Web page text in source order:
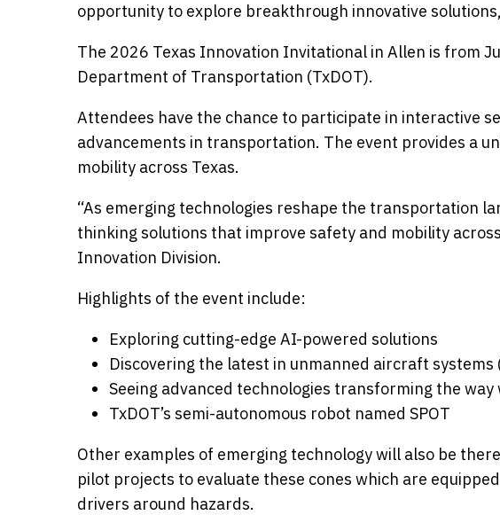
opportunity to explore breakthrough innovative
The 2026 Texas Innovation Invitational in Allen is from
Department of Transportation (TxDOT).
Attendees have the chance to participate in interactive
advancements in transportation. The event provides a
mobility across Texas.
“As emerging technologies reshape the transportation
thinking solutions that improve safety and mobility
Innovation Division.
Highlights of the event include:
Exploring cutting-edge AI-powered solutions
Discovering the latest in unmanned aircraft systems
Seeing advanced technologies transforming the way
TxDOT’s semi-autonomous robot named SPOT
Other examples of emerging technology will also be
pilot projects to evaluate these cones which are
drivers around hazards.